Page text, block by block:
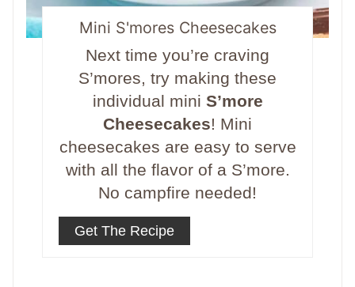
Mini S'mores Cheesecakes
Next time you’re craving
S’mores, try making these
individual mini S’more
Cheesecakes! Mini
cheesecakes are easy to serve
with all the flavor of a S’more.
No campfire needed!
Get The Recipe